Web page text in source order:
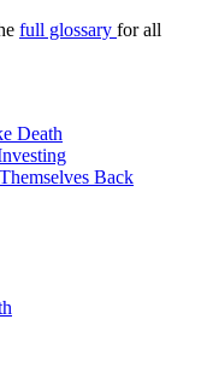
full glossary for all
Death
Back